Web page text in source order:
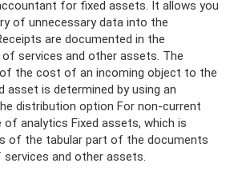
for fixed assets. It allows you
of unnecessary data into the
are documented in the
services and other assets. The
the cost of an incoming object to the
is determined by using an
distribution option For non-current
analytics Fixed assets, which is
of the tabular part of the documents
and other assets.